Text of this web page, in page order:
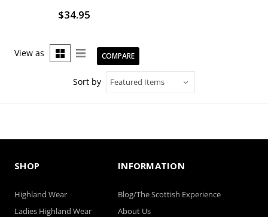
$34.95
View as COMPARE
Sort by
SHOP
Highland Wear
Ladies Highland Wear
INFORMATION
Blog/The Scottish Experience
About Us